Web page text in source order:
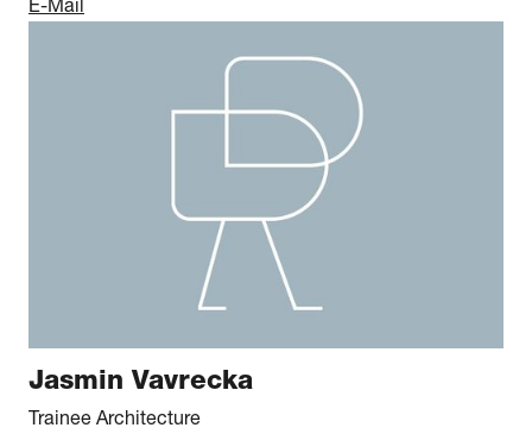
E-Mail
Jasmin Vavrecka
Trainee Architecture